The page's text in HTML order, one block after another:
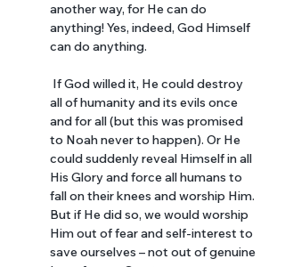
another way, for He can do
anything! Yes, indeed, God Himself
can do anything.
all of humanity and its evils once
and for all (but this was promised
to Noah never to happen). Or He
could suddenly reveal Himself in all
His Glory and force all humans to
fall on their knees and worship Him.
But if He did so, we would worship
Him out of fear and self-interest to
save ourselves – not out of genuine